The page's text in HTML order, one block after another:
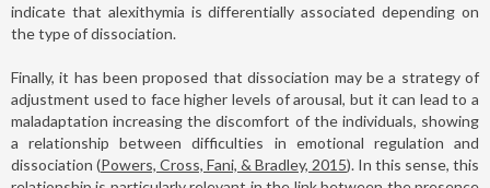
indicate that alexithymia is differentially associated depending on
the type of dissociation.
Finally, it has been proposed that dissociation may be a strategy of
adjustment used to face higher levels of arousal, but it can lead to a
maladaptation increasing the discomfort of the individuals, showing
a relationship between difficulties in emotional regulation and
dissociation (Powers, Cross, Fani, & Bradley, 2015). In this sense, this